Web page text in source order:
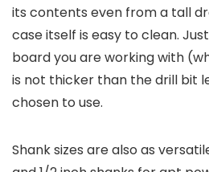
its contents even from a tall
case itself is easy to clean.
board you are working with
is not thicker than the drill bit
chosen to use.
Shank sizes are also as